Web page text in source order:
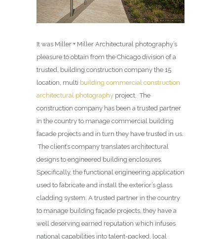
It was Miller + Miller Architectural photography’s
pleasure to obtain from the Chicago division of a
trusted, building construction company the 15
location, multi building commercial construction
architectural photography project. The
construction company has been a trusted partner
in the country to manage commercial building
facade projects and in turn they have trusted in us.
The client’s company translates architectural
designs to engineered building enclosures.
Specifically, the functional engineering application
used to fabricate and install the exterior’s glass
cladding system. A trusted partner in the country
to manage building façade projects, they have a
well deserving earned reputation which infuses
national capabilities into talent-packed, local